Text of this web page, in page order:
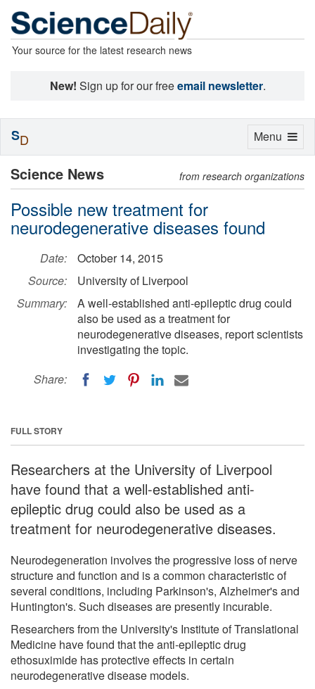
Your source for the latest research news
New! Sign up for our freeemail newsletter.
Science News from research organizations
Possible new treatment for
neurodegenerative diseases found
Date:
October 14, 2015
Source:
University of Liverpool
Summary:
A well-established anti-epileptic drug could
also be used as a treatment for
neurodegenerative diseases, report scientists
investigating the topic.
Share:
FULL STORY
Researchers at the University of Liverpool
have found that a well-established anti-
epileptic drug could also be used as a
treatment for neurodegenerative diseases.
Neurodegeneration involves the progressive loss of nerve
structure and function and is a common characteristic of
several conditions, including Parkinson's, Alzheimer's and
Huntington's. Such diseases are presently incurable.
Researchers from the University's Institute of Translational
Medicine have found that the anti-epileptic drug
ethosuximide has protective effects in certain
neurodegenerative disease models.
Toggle
Menu
SD